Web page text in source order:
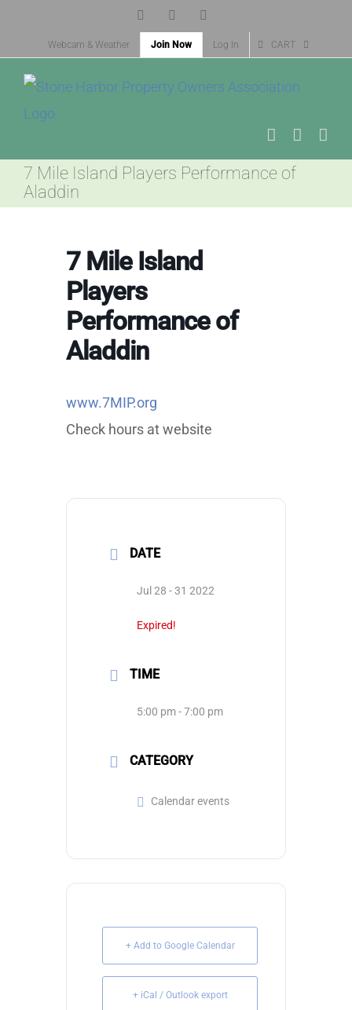
Facebook
Webcam & Weather Join Now Log In CART
7 Mile Island Players Performance of
Aladdin
7 Mile Island
Players
Performance of
Aladdin
www.7MIP.org
Check hours at website
DATE
Jul 28 - 31 2022
Expired!
TIME
5:00 pm - 7:00 pm
CATEGORY
Calendar events
+ Add to Google Calendar
+ iCal / Outlook export